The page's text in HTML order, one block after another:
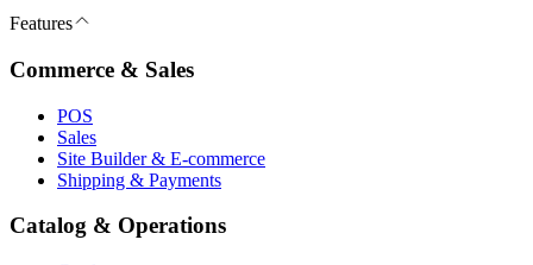
Features
Commerce & Sales
POS
Sales
Site Builder & E-commerce
Shipping & Payments
Catalog & Operations